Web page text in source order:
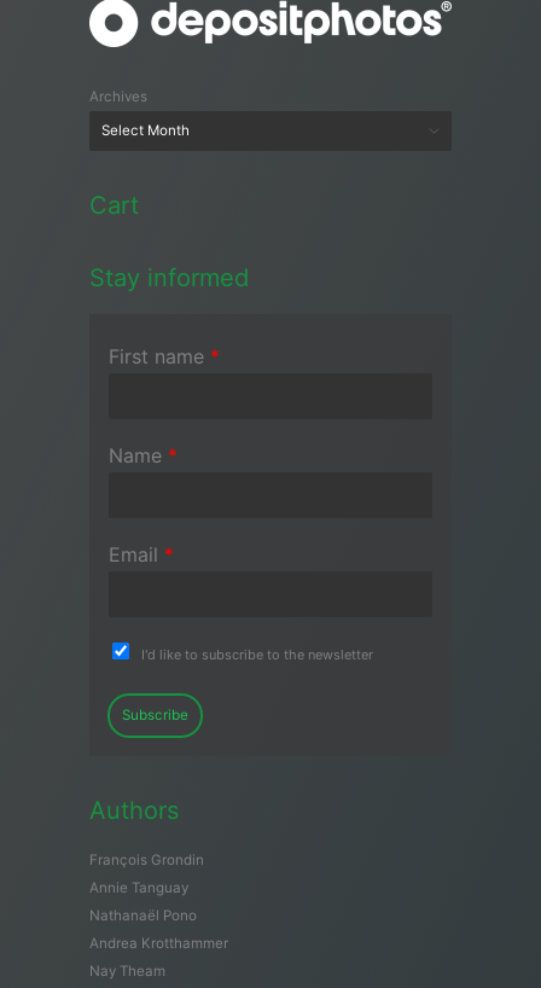
Archives
Cart
Stay informed
First name *
Name *
Email *
I'd like to subscribe to the newsletter
Subscribe
Authors
François Grondin
Annie Tanguay
Nathanaël Pono
Andrea Krotthammer
Nay Theam